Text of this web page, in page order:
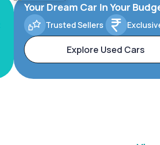
Your Dream Car In Your
Trusted Sellers
Explore Used Cars